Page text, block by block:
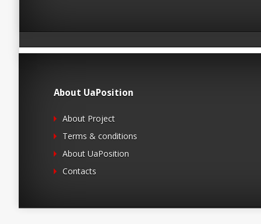
About UaPosition
About Project
Terms & conditions
About UaPosition
Contacts